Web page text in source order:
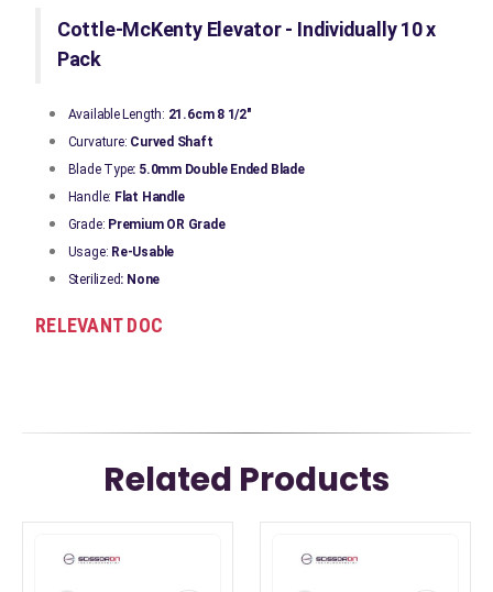
Cottle-McKenty Elevator - Individually 10 x
Pack
Available Length: 21.6cm 8 1/2"
Curvature: Curved Shaft
Blade Type: 5.0mm Double Ended Blade
Handle: Flat Handle
Grade: Premium OR Grade
Usage: Re-Usable
Sterilized: None
RELEVANT DOC
Related Products